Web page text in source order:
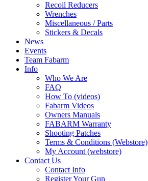
Recoil Reducers
Wrenches
Miscellaneous / Parts
Stickers & Decals
News
Events
Team Fabarm
Info
Who We Are
FAQ
How To (videos)
Fabarm Videos
Owners Manuals
FABARM Warranty
Shooting Patches
Terms & Conditions (Webstore)
My Account (webstore)
Contact Us
Contact Info
Register Your Gun